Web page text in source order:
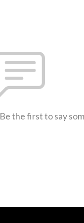
the first to say